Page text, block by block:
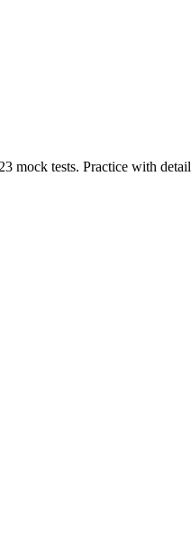
tests. Practice with